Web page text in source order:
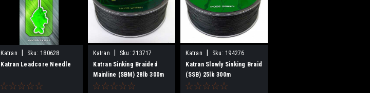
Katran Sku: 180628
Katran Leadcore Needle
Katran Sku: 213717
Katran Sinking Braided
Mainline (SBM) 28lb 300m
Katran Sku: 194276
Katran Slowly Sinking Braid
(SSB) 25lb 300m